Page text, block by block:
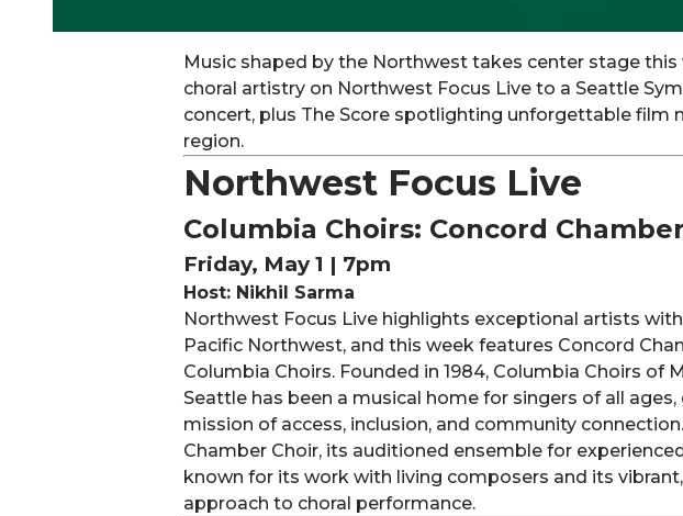
Music shaped by the Northwest takes center stage this
choral artistry on Northwest Focus Live to a Seattle
concert, plus The Score spotlighting unforgettable film
region.
Northwest Focus Live
Columbia Choirs: Concord
Friday, May 1 | 7pm
Host: Nikhil Sarma
Northwest Focus Live highlights exceptional artists
Pacific Northwest, and this week features Concord
Columbia Choirs. Founded in 1984, Columbia Choirs of
Seattle has been a musical home for singers of all ages,
mission of access, inclusion, and community
Chamber Choir, its auditioned ensemble for
known for its work with living composers and its
approach to choral performance.